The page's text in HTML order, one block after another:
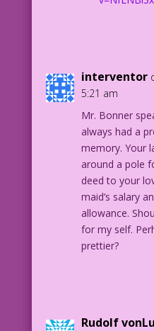
interventor
5:21 am
Mr. Bonner
always had a
memory. Your
around a pole
deed to your
maid’s salary
allowance.
for my self.
prettier?
Rudolf